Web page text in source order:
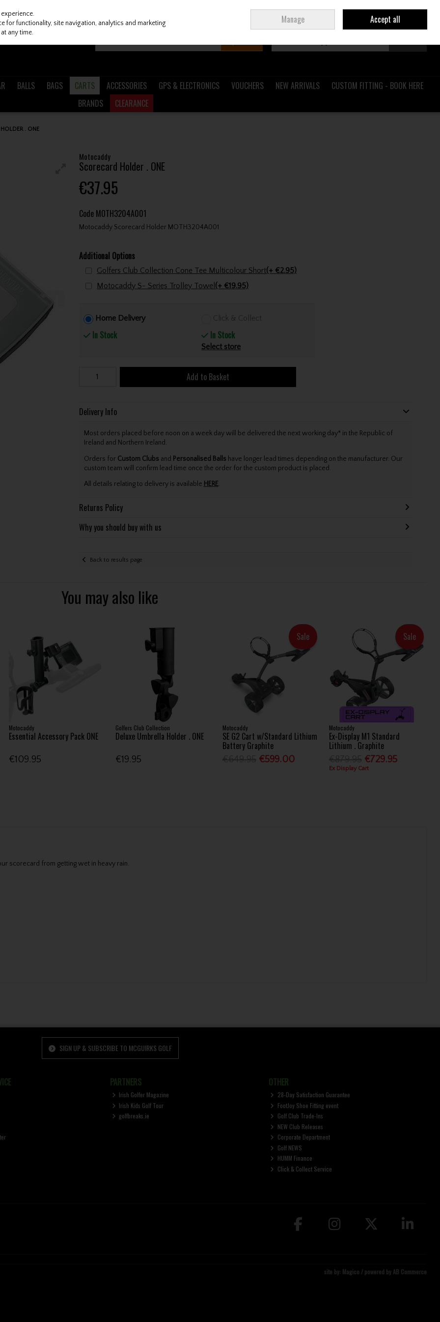
Join Ireland
BALLS BAGS CARTS ACCESSORIES GPS & ELECTRONICS VOUCHERS NEW ARRIVALS
CUSTOM FITTING - BOOK HERE
BRANDS
CLEARANCE
. ONE
Motocaddy
Scorecard Holder . ONE
€37.95
Code MOTH3204A001
Motocaddy Scorecard Holder MOTH3204A001
Additional Options
Golfers Club Collection Cone Tee Multicolour Short(+ €2.95)
Motocaddy S- Series Trolley Towel (+ €19.95)
Home Delivery
In Stock
Click & Collect
In Stock
Select store
Add to Basket
Delivery Info
Most orders placed before noon on a week day will be delivered the next working day* in the Republic of
Ireland and Northern Ireland.
Orders for Custom Clubs and Personalised Balls have longer lead times depending on the manufacturer. Our
custom team will confirm lead time once the order for the custom product is placed.
All details relating to delivery is available HERE.
Returns Policy
Why you should buy with us
Back to results page
You may also like
Motocaddy
Essential Accessory Pack ONE
€109.95
Golfers Club Collection
Deluxe Umbrella Holder . ONE
€19.95
Sale
Motocaddy
SE G2 Cart w/Standard Lithium
Battery Graphite
€599.00
Sale
Motocaddy
Ex-Display M1 Standard
Lithium . Graphite
€729.95
Ex Display Cart
scorecard from getting wet in heavy rain.
SIGN UP & SUBSCRIBE TO MCGUIRKS GOLF
PARTNERS
Irish Golfer Magazine
Irish Kids Golf Tour
golfbreaks.ie
OTHER
28-Day Satisfaction Guarantee
FootJoy Shoe Fitting event
Golf Club Trade-Ins
NEW Club Releases
Corporate Department
Golf NEWS
HUMM Finance
Click & Collect Service
site by: Magico / powered by AB Commerce
functionality, site navigation, analytics and marketing
any time.
Manage Accept all